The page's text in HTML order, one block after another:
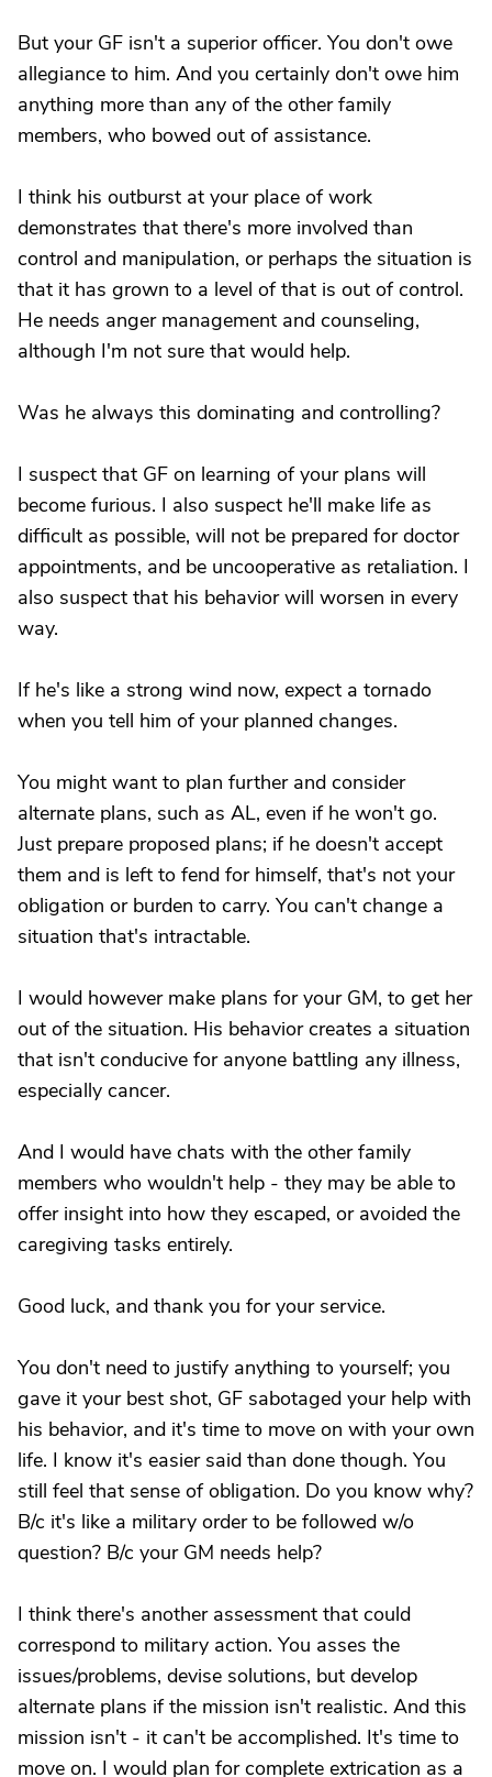
But your GF isn't a superior officer. You don't owe
allegiance to him. And you certainly don't owe him
anything more than any of the other family
members, who bowed out of assistance.
I think his outburst at your place of work
demonstrates that there's more involved than
control and manipulation, or perhaps the situation is
that it has grown to a level of that is out of control.
He needs anger management and counseling,
although I'm not sure that would help.
Was he always this dominating and controlling?
I suspect that GF on learning of your plans will
become furious. I also suspect he'll make life as
difficult as possible, will not be prepared for doctor
appointments, and be uncooperative as retaliation. I
also suspect that his behavior will worsen in every
way.
If he's like a strong wind now, expect a tornado
when you tell him of your planned changes.
You might want to plan further and consider
alternate plans, such as AL, even if he won't go.
Just prepare proposed plans; if he doesn't accept
them and is left to fend for himself, that's not your
obligation or burden to carry. You can't change a
situation that's intractable.
I would however make plans for your GM, to get her
out of the situation. His behavior creates a situation
that isn't conducive for anyone battling any illness,
especially cancer.
And I would have chats with the other family
members who wouldn't help - they may be able to
offer insight into how they escaped, or avoided the
caregiving tasks entirely.
Good luck, and thank you for your service.
You don't need to justify anything to yourself; you
gave it your best shot, GF sabotaged your help with
his behavior, and it's time to move on with your own
life. I know it's easier said than done though. You
still feel that sense of obligation. Do you know why?
B/c it's like a military order to be followed w/o
question? B/c your GM needs help?
I think there's another assessment that could
correspond to military action. You asses the
issues/problems, devise solutions, but develop
alternate plans if the mission isn't realistic. And this
mission isn't - it can't be accomplished. It's time to
move on. I would plan for complete extrication as a